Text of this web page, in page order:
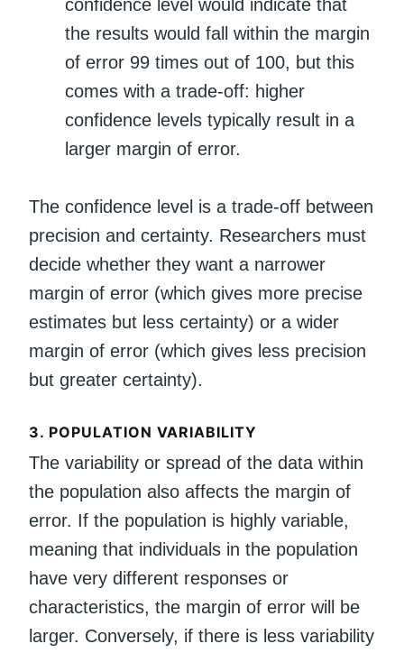
confidence level would indicate that
the results would fall within the margin
of error 99 times out of 100, but this
comes with a trade-off: higher
confidence levels typically result in a
larger margin of error.
The confidence level is a trade-off between
precision and certainty. Researchers must
decide whether they want a narrower
margin of error (which gives more precise
estimates but less certainty) or a wider
margin of error (which gives less precision
but greater certainty).
3. POPULATION VARIABILITY
The variability or spread of the data within
the population also affects the margin of
error. If the population is highly variable,
meaning that individuals in the population
have very different responses or
characteristics, the margin of error will be
larger. Conversely, if there is less variability